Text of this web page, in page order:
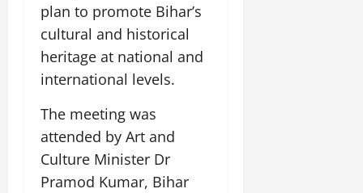
plan to promote Bihar’s
cultural and historical
heritage at national and
international levels.
The meeting was
attended by Art and
Culture Minister Dr
Pramod Kumar, Bihar